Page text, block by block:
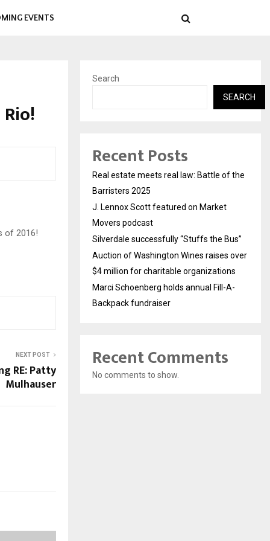
EVENTS
of 2016!
NEXT POST
RE: Patty
Mulhauser
Search
SEARCH
Recent Posts
Real estate meets real law: Battle of the
Barristers 2025
J. Lennox Scott featured on Market
Movers podcast
Silverdale successfully “Stuffs the Bus”
Auction of Washington Wines raises over
$4 million for charitable organizations
Marci Schoenberg holds annual Fill-A-
Backpack fundraiser
Recent Comments
No comments to show.